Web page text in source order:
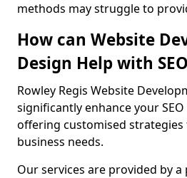
methods may struggle to
How can Website
Design Help with SEO
Rowley Regis Website
significantly enhance your
offering customised
business needs.
Our services are provided by